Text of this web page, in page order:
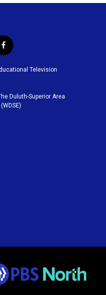
f
a
c
o
o
k
Television
Duluth-Superior Area